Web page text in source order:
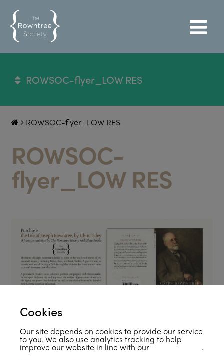
ROWSOC-flyer_LOW RES
ROWSOC-flyer_LOW RES
ROWSOC-
flyer_LOW RES
Cookies
Our site depends on cookies to provide our service
to you. We also use analytics tracking to help
improve our website in line with ourprivacy policy .